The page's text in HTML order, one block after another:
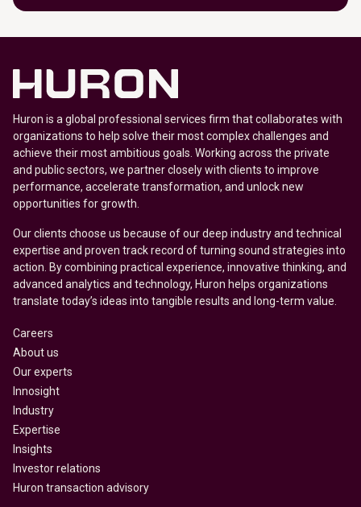
Huron is a global professional services firm that collaborates with
organizations to help solve their most complex challenges and
achieve their most ambitious goals. Working across the private
and public sectors, we partner closely with clients to improve
performance, accelerate transformation, and unlock new
opportunities for growth.
Our clients choose us because of our deep industry and technical
expertise and proven track record of turning sound strategies into
action. By combining practical experience, innovative thinking, and
advanced analytics and technology, Huron helps organizations
translate today’s ideas into tangible results and long-term value.
Careers
About us
Our experts
Innosight
Industry
Expertise
Insights
Investor relations
Huron transaction advisory